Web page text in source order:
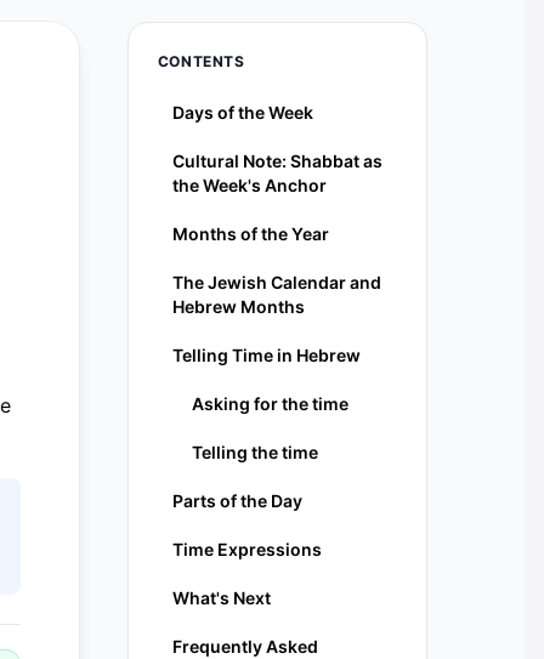
CONTENTS
Days of the Week
Cultural Note: Shabbat as
the Week's Anchor
Months of the Year
The Jewish Calendar and
Hebrew Months
Telling Time in Hebrew
Asking for the time
Telling the time
Parts of the Day
Time Expressions
What's Next
Frequently Asked